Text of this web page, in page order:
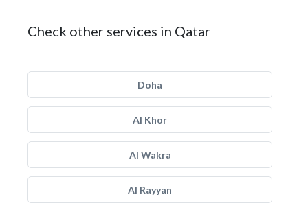
Check other services in Qatar
Doha
Al Khor
Al Wakra
Al Rayyan